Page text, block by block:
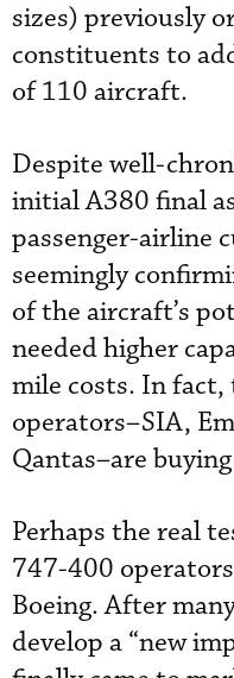
sizes) previously
constituents to
of 110 aircraft.
Despite well-
initial A380 final
passenger-airline
seemingly
of the aircraft’s
needed higher
mile costs. In
operators–SIA,
Qantas–are
Perhaps the real
747-400
Boeing. After
develop a “new